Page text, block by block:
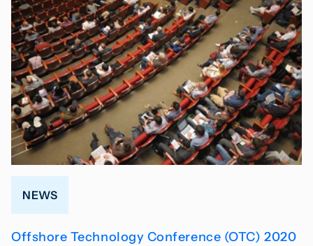
NEWS
Offshore Technology Conference (OTC) 2020